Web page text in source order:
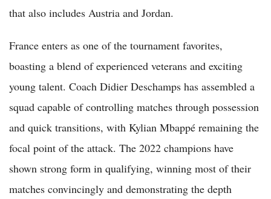
that also includes Austria and Jordan.
France enters as one of the tournament favorites,
boasting a blend of experienced veterans and exciting
young talent. Coach Didier Deschamps has assembled a
squad capable of controlling matches through possession
and quick transitions, with Kylian Mbappé remaining the
focal point of the attack. The 2022 champions have
shown strong form in qualifying, winning most of their
matches convincingly and demonstrating the depth